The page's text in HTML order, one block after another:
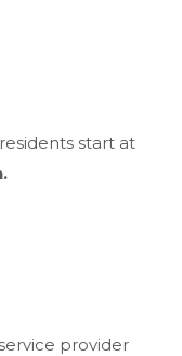
residents start at
provider